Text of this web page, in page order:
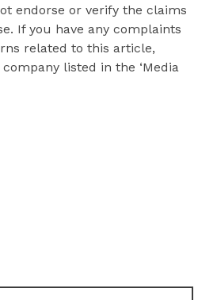
endorse or verify the claims
If you have any complaints
related to this article,
listed in the ‘Media